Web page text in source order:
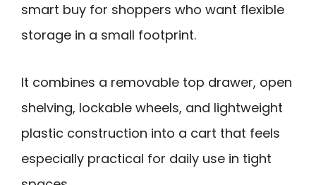
smart buy for shoppers who want flexible
storage in a small footprint.
It combines a removable top drawer, open
shelving, lockable wheels, and lightweight
plastic construction into a cart that feels
especially practical for daily use in tight